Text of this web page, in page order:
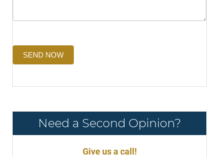
SEND NOW
Need a Second Opinion?
Give us a call!